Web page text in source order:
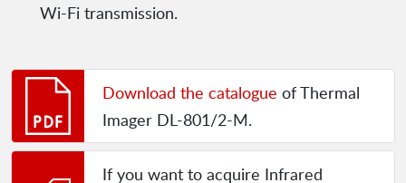
Wi-Fi transmission.
Download the catalogue of Thermal
Imager DL-801/2-M.
If you want to acquire Infrared